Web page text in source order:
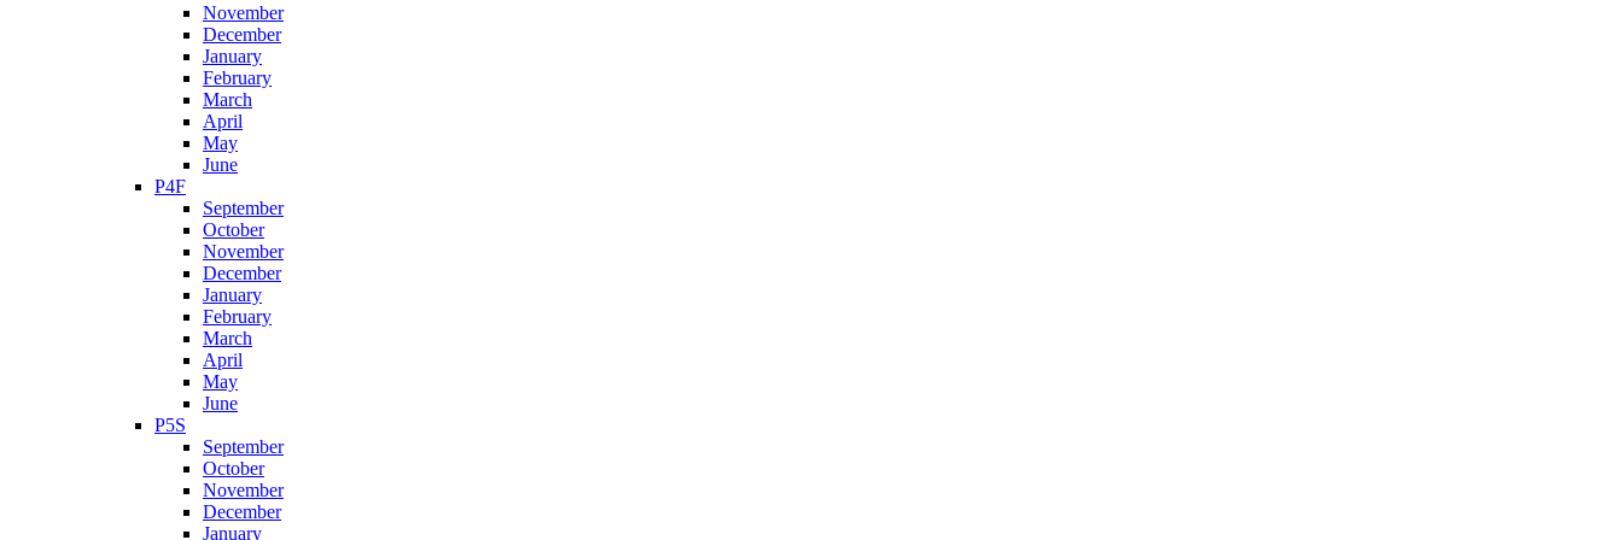
November
December
January
February
March
April
May
June
P4F
September
October
November
December
January
February
March
April
May
June
P5S
September
October
November
December
January